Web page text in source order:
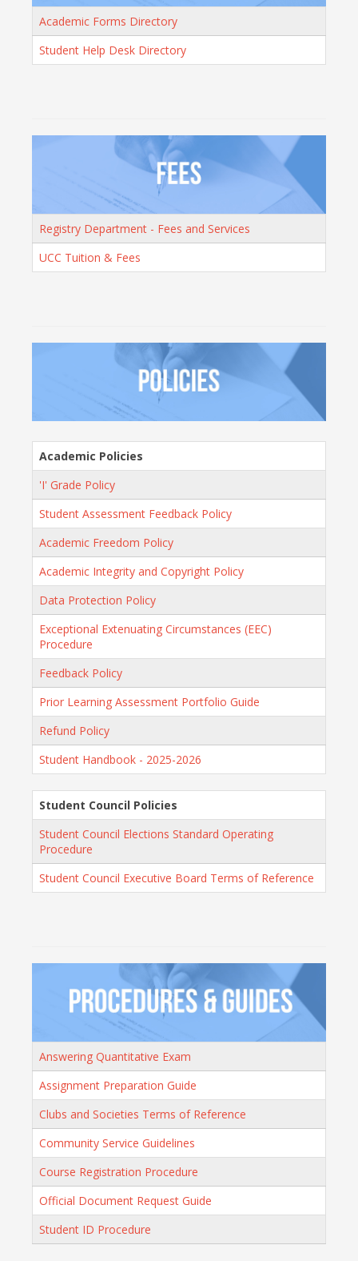
Academic Forms Directory
Student Help Desk Directory
Registry Department - Fees and Services
UCC Tuition & Fees
Academic Policies
'I' Grade Policy
Student Assessment Feedback Policy
Academic Freedom Policy
Academic Integrity and Copyright Policy
Data Protection Policy
Exceptional Extenuating Circumstances (EEC)
Procedure
Feedback Policy
Prior Learning Assessment Portfolio Guide
Refund Policy
Student Handbook - 2025-2026
Student Council Policies
Student Council Elections Standard Operating
Procedure
Student Council Executive Board Terms of Reference
Answering Quantitative Exam
Assignment Preparation Guide
Clubs and Societies Terms of Reference
Community Service Guidelines
Course Registration Procedure
Official Document Request Guide
Student ID Procedure